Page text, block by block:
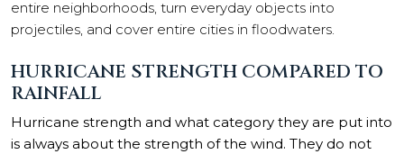
entire neighborhoods, turn everyday objects into
projectiles, and cover entire cities in floodwaters.
HURRICANE STRENGTH COMPARED TO
RAINFALL
Hurricane strength and what category they are put into
is always about the strength of the wind. They do not